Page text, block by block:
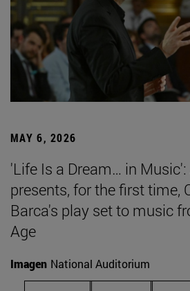
MAY 6, 2026
'Life Is a Dream… in
presents, for the first time,
Barca's play set to music
Age
Imagen National Auditorium